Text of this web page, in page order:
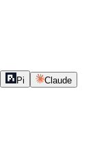
Pi Claude